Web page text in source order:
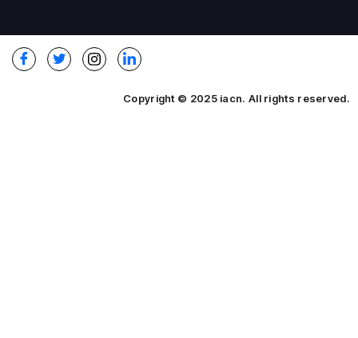
Copyright © 2025 iacn. All rights reserved.